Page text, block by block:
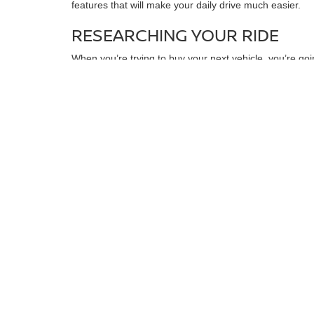
features that will make your daily drive much easier.
RESEARCHING YOUR RIDE
When you’re trying to buy your next vehicle, you’re